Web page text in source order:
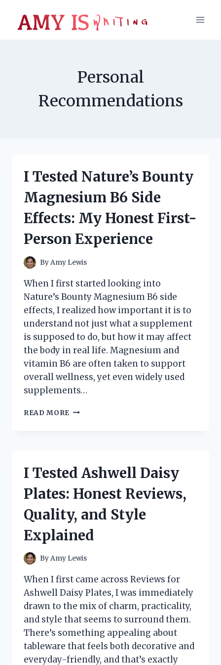
content
Personal
Recommendations
I Tested Nature’s Bounty
Magnesium B6 Side
Effects: My Honest First-
Person Experience
ByAmy Lewis
When I first started looking into
Nature’s Bounty Magnesium B6 side
effects, I realized how important it is to
understand not just what a supplement
is supposed to do, but how it may affect
the body in real life. Magnesium and
vitamin B6 are often taken to support
overall wellness, yet even widely used
supplements…
READ MORE
SIDE
MY
FIRST-
PERSON
EXPERIENCE
I Tested Ashwell Daisy
Plates: Honest Reviews,
Quality, and Style
Explained
ByAmy Lewis
When I first came across Reviews for
Ashwell Daisy Plates, I was immediately
drawn to the mix of charm, practicality,
and style that seems to surround them.
There’s something appealing about
tableware that feels both decorative and
everyday-friendly, and that’s exactly